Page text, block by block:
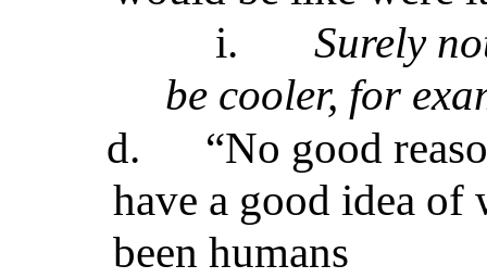
i.
Surely
be cooler, for
d.
“No good
have a good idea
been humans